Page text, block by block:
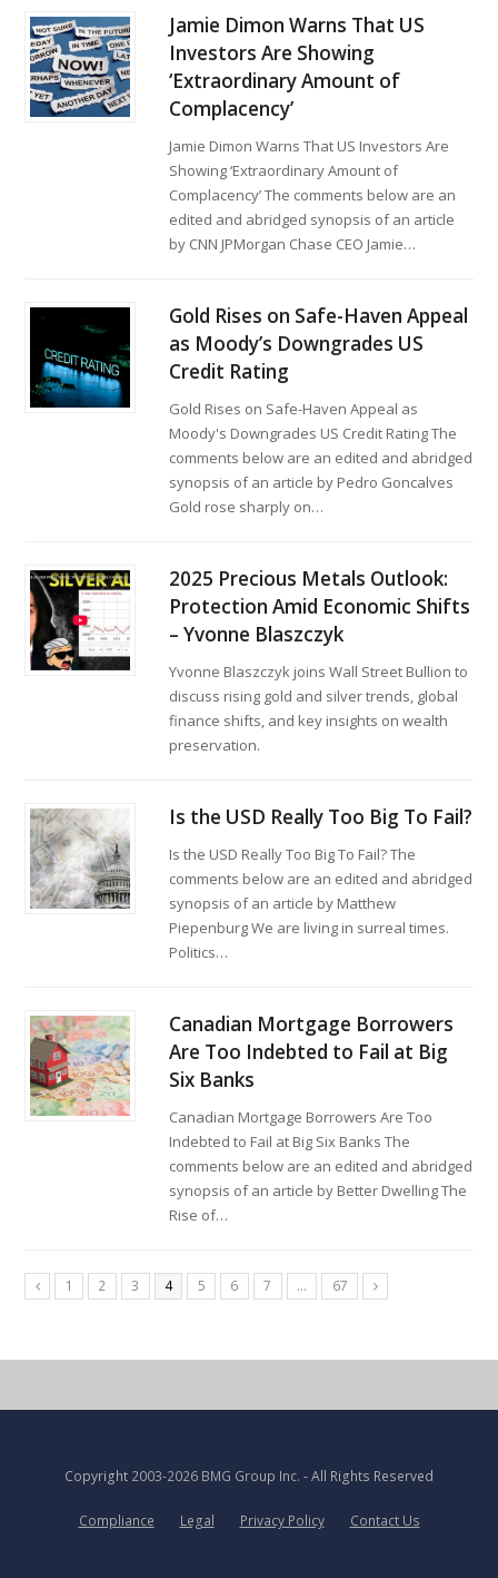
Jamie Dimon Warns That US
Investors Are Showing
‘Extraordinary Amount of
Complacency’
Jamie Dimon Warns That US Investors Are
Showing ‘Extraordinary Amount of
Complacency’ The comments below are an
edited and abridged synopsis of an article
by CNN JPMorgan Chase CEO Jamie…
Gold Rises on Safe-Haven Appeal
as Moody’s Downgrades US
Credit Rating
Gold Rises on Safe-Haven Appeal as
Moody's Downgrades US Credit Rating The
comments below are an edited and abridged
synopsis of an article by Pedro Goncalves
Gold rose sharply on…
2025 Precious Metals Outlook:
Protection Amid Economic Shifts
– Yvonne Blaszczyk
Yvonne Blaszczyk joins Wall Street Bullion to
discuss rising gold and silver trends, global
finance shifts, and key insights on wealth
preservation.
Is the USD Really Too Big To Fail?
Is the USD Really Too Big To Fail? The
comments below are an edited and abridged
synopsis of an article by Matthew
Piepenburg We are living in surreal times.
Politics…
Canadian Mortgage Borrowers
Are Too Indebted to Fail at Big
Six Banks
Canadian Mortgage Borrowers Are Too
Indebted to Fail at Big Six Banks The
comments below are an edited and abridged
synopsis of an article by Better Dwelling The
Rise of…
1 2 3 4 5 6 7 … 67
Copyright 2003-2026 BMG Group Inc. - All Rights Reserved
Compliance Legal Privacy Policy Contact Us